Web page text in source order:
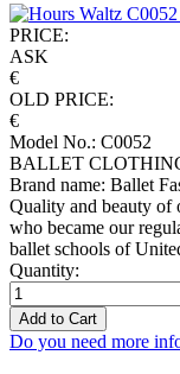
PRICE:
ASK
€
OLD PRICE:
€
Model No.: C0052
BALLET
Brand name: Ballet
Quality and beauty of
who became our
ballet schools of
Quantity:
Add to Cart
Do you need more